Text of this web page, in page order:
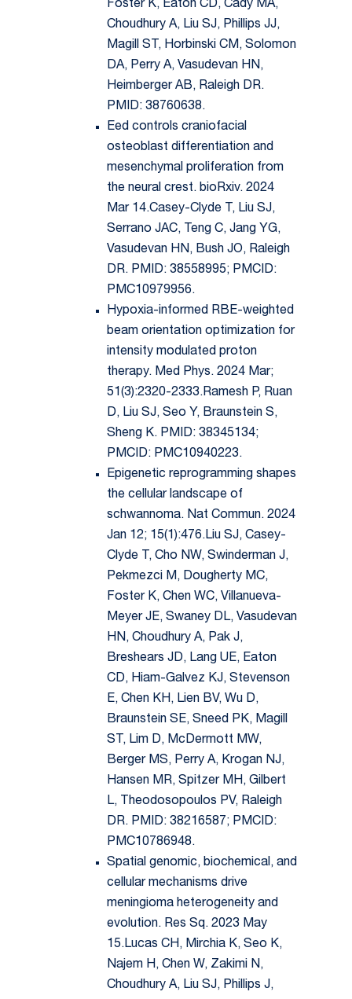
Foster K, Eaton CD, Cady MA,
Choudhury A, Liu SJ, Phillips JJ,
Magill ST, Horbinski CM, Solomon
DA, Perry A, Vasudevan HN,
Heimberger AB, Raleigh DR.
PMID: 38760638.
Eed controls craniofacial
osteoblast differentiation and
mesenchymal proliferation from
the neural crest. bioRxiv. 2024
Mar 14.Casey-Clyde T, Liu SJ,
Serrano JAC, Teng C, Jang YG,
Vasudevan HN, Bush JO, Raleigh
DR. PMID: 38558995; PMCID:
PMC10979956.
Hypoxia-informed RBE-weighted
beam orientation optimization for
intensity modulated proton
therapy. Med Phys. 2024 Mar;
51(3):2320-2333.Ramesh P, Ruan
D, Liu SJ, Seo Y, Braunstein S,
Sheng K. PMID: 38345134;
PMCID: PMC10940223.
Epigenetic reprogramming shapes
the cellular landscape of
schwannoma. Nat Commun. 2024
Jan 12; 15(1):476.Liu SJ, Casey-
Clyde T, Cho NW, Swinderman J,
Pekmezci M, Dougherty MC,
Foster K, Chen WC, Villanueva-
Meyer JE, Swaney DL, Vasudevan
HN, Choudhury A, Pak J,
Breshears JD, Lang UE, Eaton
CD, Hiam-Galvez KJ, Stevenson
E, Chen KH, Lien BV, Wu D,
Braunstein SE, Sneed PK, Magill
ST, Lim D, McDermott MW,
Berger MS, Perry A, Krogan NJ,
Hansen MR, Spitzer MH, Gilbert
L, Theodosopoulos PV, Raleigh
DR. PMID: 38216587; PMCID:
PMC10786948.
Spatial genomic, biochemical, and
cellular mechanisms drive
meningioma heterogeneity and
evolution. Res Sq. 2023 May
15.Lucas CH, Mirchia K, Seo K,
Najem H, Chen W, Zakimi N,
Choudhury A, Liu SJ, Phillips J,